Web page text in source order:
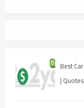
Best
|